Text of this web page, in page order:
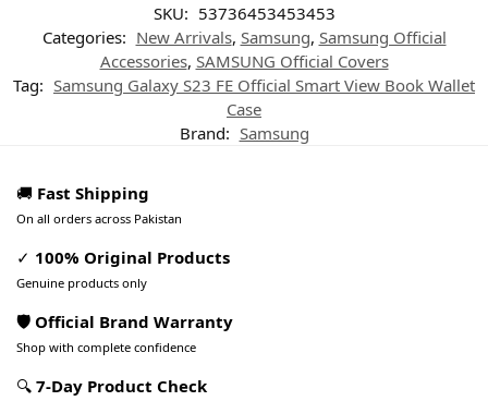
SKU: 53736453453453
Categories: New Arrivals, Samsung, Samsung Official
Accessories, SAMSUNG Official Covers
Tag: Samsung Galaxy S23 FE Official Smart View Book Wallet
Case
Brand: Samsung
🚚 Fast Shipping
On all orders across Pakistan
✓ 100% Original Products
Genuine products only
🛡️ Official Brand Warranty
Shop with complete confidence
🔍 7-Day Product Check